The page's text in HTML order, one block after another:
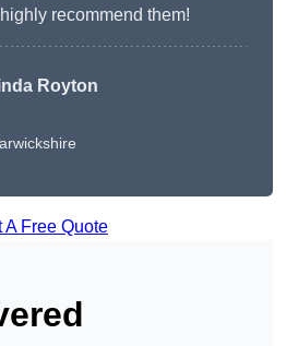
recommend them!
Royton
A Free Quote